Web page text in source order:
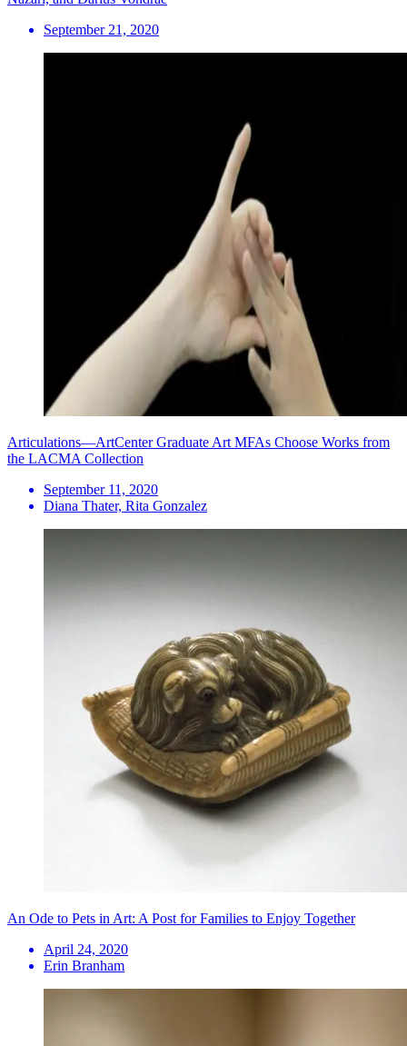
September 21, 2020
Articulations—ArtCenter Graduate Art MFAs Choose Works from
the LACMA Collection
September 11, 2020
Diana Thater, Rita Gonzalez
An Ode to Pets in Art: A Post for Families to Enjoy Together
April 24, 2020
Erin Branham